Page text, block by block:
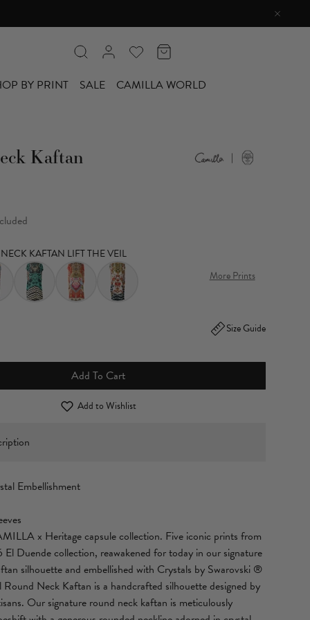
BY PRINT SALE CAMILLA WORLD
Kaftan
KAFTAN LIFT THE VEIL
More Prints
Size Guide
Add To Cart
Add to Wishlist
Embellishment
x Heritage capsule collection. Five iconic prints from
El Duende collection, reawakened for today in our signature
silhouette and embellished with Crystals by Swarovski ®
Neck Kaftan is a handcrafted silhouette designed by
Our signature round neck kaftan is meticulously